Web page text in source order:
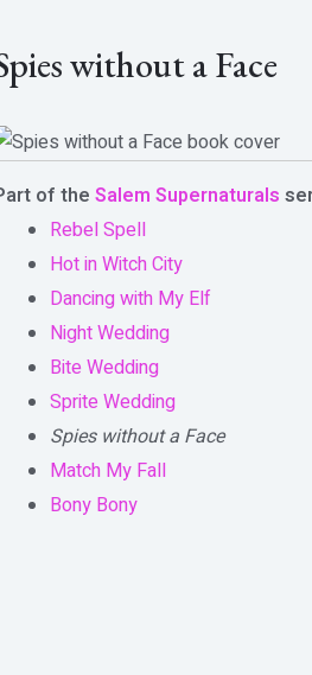
without a Face
of the Salem Supernaturals
Rebel Spell
Hot in Witch City
Dancing with My Elf
Night Wedding
Bite Wedding
Sprite Wedding
Spies without a Face
Match My Fall
Bony Bony